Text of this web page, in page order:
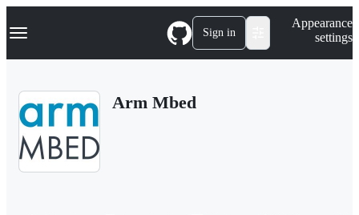
k
p
Navigation Menu Sign in
Appearance
settings
Arm Mbed